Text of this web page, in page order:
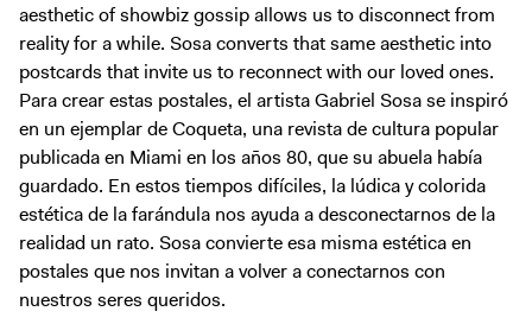
Membership
Donate
Support the ICA
Open Today 10 AM – 5 PM
Store
Tickets
aesthetic of showbiz gossip allows us to disconnect from
reality for a while. Sosa converts that same aesthetic into
postcards that invite us to reconnect with our loved ones.
Para crear estas postales, el artista Gabriel Sosa se inspiró
en un ejemplar de Coqueta, una revista de cultura popular
publicada en Miami en los años 80, que su abuela había
guardado. En estos tiempos difíciles, la lúdica y colorida
estética de la farándula nos ayuda a desconectarnos de la
realidad un rato. Sosa convierte esa misma estética en
postales que nos invitan a volver a conectarnos con
nuestros seres queridos.